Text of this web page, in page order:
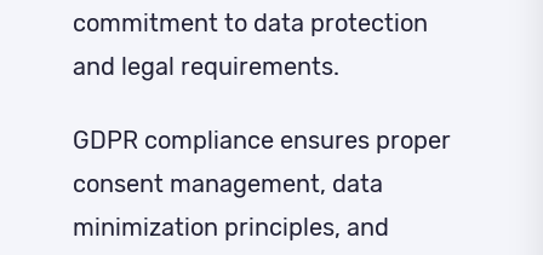
commitment to data protection
and legal requirements.
GDPR compliance ensures proper
consent management, data
minimization principles, and